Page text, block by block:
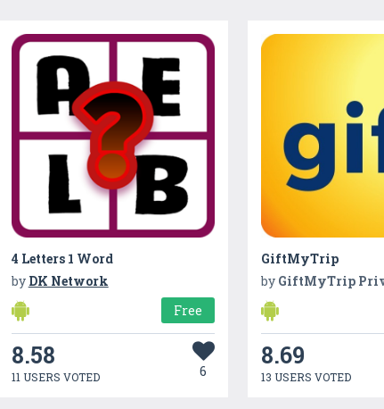
4 Letters 1 Word
by DK Network
Free
8.58
11 USERS VOTED 6
GiftMyTrip
by GiftMyTrip
8.69
13 USERS VOTED